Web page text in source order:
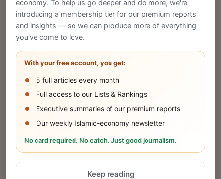
economy. To help us go deeper and do more, we're
introducing a membership tier for our premium reports
and insights — so we can produce more of everything
you've come to love.
With your free account, you get:
5 full articles every month
Full access to our Lists & Rankings
Executive summaries of our premium reports
Our weekly Islamic-economy newsletter
No card required. No catch. Just good journalism.
Keep reading
Publish Your Announcement
Share your company's latest updates.
SUBMIT
Share Your Event or Course
Reach thousands of Islamic economy